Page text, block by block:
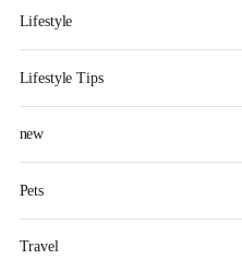
Lifestyle
Lifestyle Tips
new
Pets
Travel